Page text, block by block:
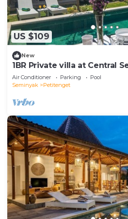
US $109
New
1BR Private villa at Central
Air Conditioner Parking
Pool
Seminyak
Petitenget